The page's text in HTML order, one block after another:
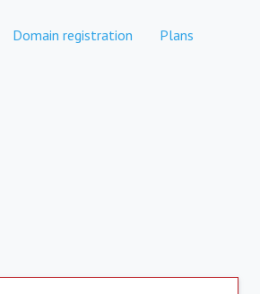
Domain registration Plans